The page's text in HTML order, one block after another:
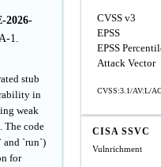
2026-
1.
stub
in
weak
The code
and `run`)
for
CVSS v3
EPSS
EPSS
Attack Vector
CVSS:3.1/AV:L/
CISA SSVC
Vulnrichment